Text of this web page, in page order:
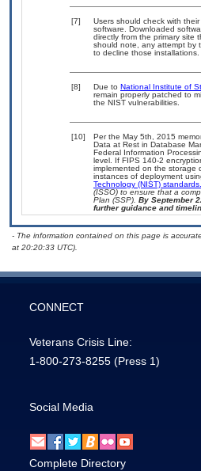
[7]
Users should check with
software. Downloaded
directly from the primary site
should note, any attempt by
to decline those installations.
[8] Due to National Institute of
remain properly patched to
the NIST vulnerabilities.
[10]
Per the May 5th, 2015
Data at Rest in Database
Federal Information
level. If FIPS 140-2
implemented on the storage
instances of deployment
Technology (NIST) standards.
(ISSO) to ensure that a
Plan (SSP). By September
further guidance and
- The information contained on this page is
at 20:20:33 UTC).
CONNECT
Veterans Crisis Line:
1-800-273-8255 (Press 1)
Social Media
Complete Directory